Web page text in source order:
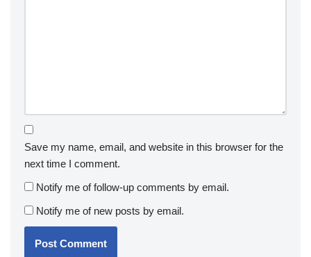
Save my name, email, and website in this browser for the
next time I comment.
Notify me of follow-up comments by email.
Notify me of new posts by email.